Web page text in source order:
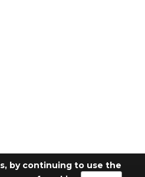
by continuing to use the